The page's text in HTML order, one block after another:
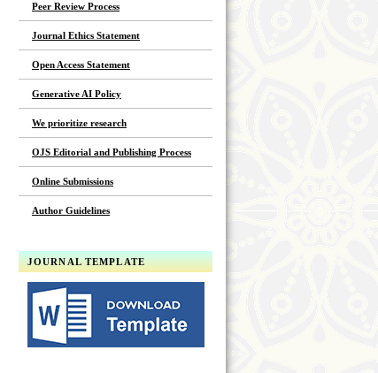
Peer Review Process
Journal Ethics Statement
Open Access Statement
Generative AI Policy
We prioritize research
OJS Editorial and Publishing Process
Online Submissions
Author Guidelines
JOURNAL TEMPLATE